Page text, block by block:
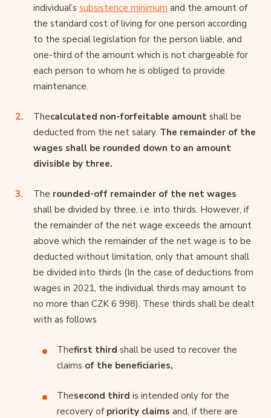
individual’s subsistence minimum and the amount of
the standard cost of living for one person according
to the special legislation for the person liable, and
one-third of the amount which is not chargeable for
each person to whom he is obliged to provide
maintenance.
Thecalculated non-forfeitable amount shall be
deducted from the net salary. The remainder of the
wages shall be rounded down to an amount
divisible by three.
The rounded-off remainder of the net wages
shall be divided by three, i.e. into thirds. However, if
the remainder of the net wage exceeds the amount
above which the remainder of the net wage is to be
deducted without limitation, only that amount shall
be divided into thirds (In the case of deductions from
wages in 2021, the individual thirds may amount to
no more than CZK 6 998). These thirds shall be dealt
with as follows
Thefirst third shall be used to recover the
claims of the beneficiaries,
Thesecond third is intended only for the
recovery of priority claims and, if there are